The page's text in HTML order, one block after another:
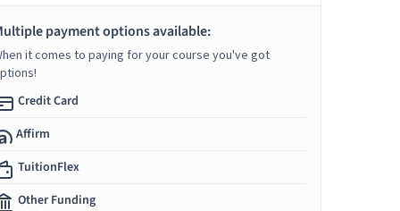
payment options available:
it comes to paying for your course you've got
Credit Card
Affirm
TuitionFlex
Other Funding